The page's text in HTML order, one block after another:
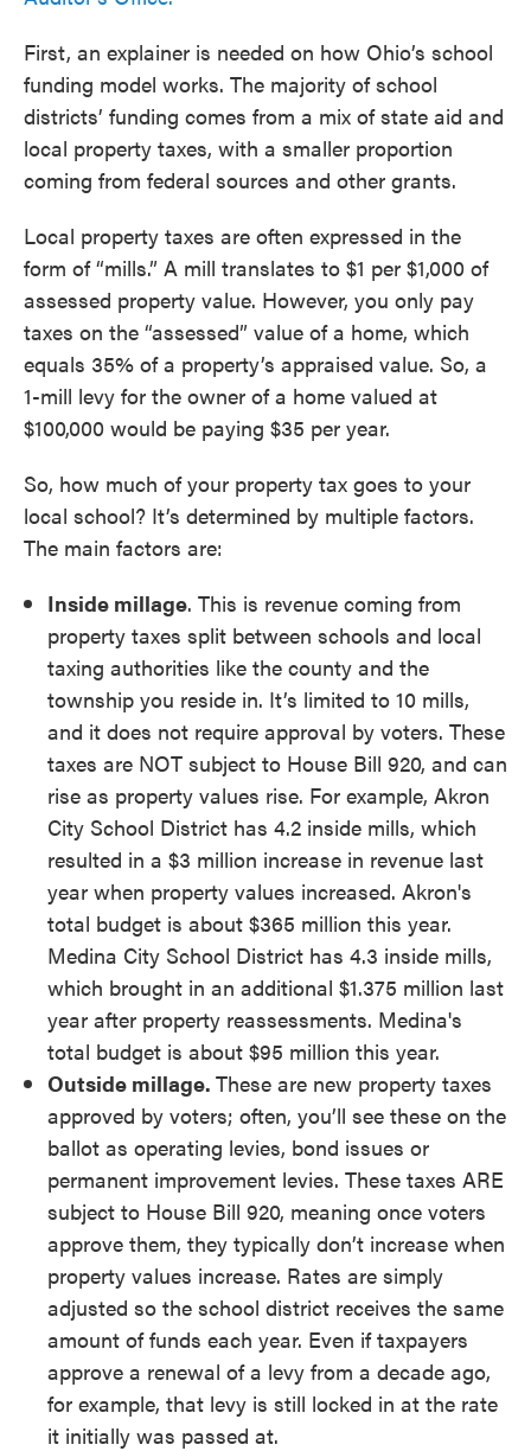
First, an explainer is needed on how Ohio’s school
funding model works. The majority of school
districts’ funding comes from a mix of state aid and
local property taxes, with a smaller proportion
coming from federal sources and other grants.
Local property taxes are often expressed in the
form of “mills.” A mill translates to $1 per $1,000 of
assessed property value. However, you only pay
taxes on the “assessed” value of a home, which
equals 35% of a property’s appraised value. So, a
1-mill levy for the owner of a home valued at
$100,000 would be paying $35 per year.
So, how much of your property tax goes to your
local school? It’s determined by multiple factors.
The main factors are:
Inside millage. This is revenue coming from
property taxes split between schools and local
taxing authorities like the county and the
township you reside in. It’s limited to 10 mills,
and it does not require approval by voters. These
taxes are NOT subject to House Bill 920, and can
rise as property values rise. For example, Akron
City School District has 4.2 inside mills, which
resulted in a $3 million increase in revenue last
year when property values increased. Akron's
total budget is about $365 million this year.
Medina City School District has 4.3 inside mills,
which brought in an additional $1.375 million last
year after property reassessments. Medina's
total budget is about $95 million this year.
Outside millage. These are new property taxes
approved by voters; often, you’ll see these on the
ballot as operating levies, bond issues or
permanent improvement levies. These taxes ARE
subject to House Bill 920, meaning once voters
approve them, they typically don’t increase when
property values increase. Rates are simply
adjusted so the school district receives the same
amount of funds each year. Even if taxpayers
approve a renewal of a levy from a decade ago,
for example, that levy is still locked in at the rate
it initially was passed at.